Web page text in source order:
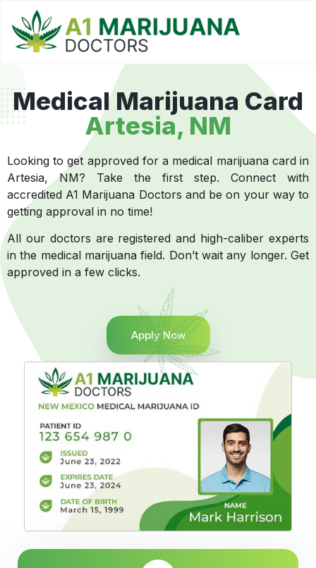
Medical Marijuana Card
Artesia, NM
Looking to get approved for a medical marijuana card in
Artesia, NM? Take the first step. Connect with
accredited A1 Marijuana Doctors and be on your way to
getting approval in no time!
All our doctors are registered and high-caliber experts
in the medical marijuana field. Don’t wait any longer. Get
approved in a few clicks.
Apply Now